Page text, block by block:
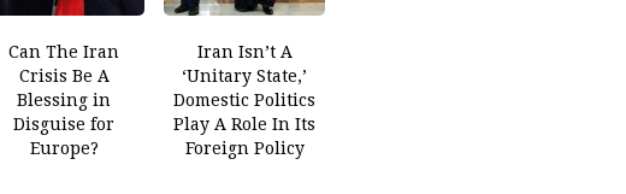
Can The Iran
Crisis Be A
Blessing in
Disguise for
Europe?
Iran Isn’t A
‘Unitary State,’
Domestic Politics
Play A Role In Its
Foreign Policy